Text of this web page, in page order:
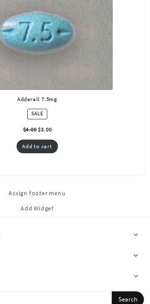
Adderall 7.5mg
SALEPRODUCT
ON
SALE
$4.00 $3.00
Add to cart
Assign footer menu
Add Widget